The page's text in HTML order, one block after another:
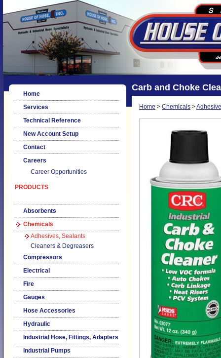
Home
Services
Technical Reference
New Account Setup
Contact
Careers
Career Opportunities
PRODUCTS
Absorbents
Chemicals
Adhesives, Sealants
Cleaners & Degreasers
Compressors
Electrical
Fire
Gauges
Hose Accessories
Hydraulic
Industrial Hose, Fittings, Adapters
Industrial Pumps
Carb and Choke
Home > Chemicals >